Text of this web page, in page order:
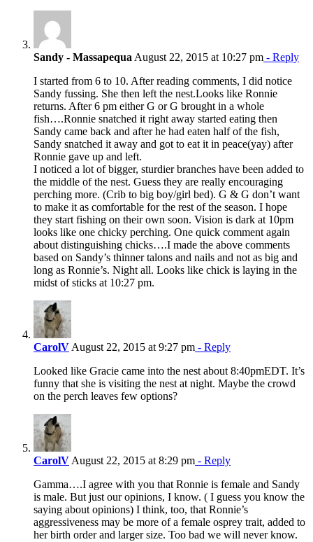
Sandy - Massapequa August 22, 2015 at 10:27 pm - Reply
I started from 6 to 10. After reading comments, I did notice
Sandy fussing. She then left the nest.Looks like Ronnie
returns. After 6 pm either G or G brought in a whole
fish….Ronnie snatched it right away started eating then
Sandy came back and after he had eaten half of the fish,
Sandy snatched it away and got to eat it in peace(yay) after
Ronnie gave up and left.
I noticed a lot of bigger, sturdier branches have been added to
the middle of the nest. Guess they are really encouraging
perching more. (Crib to big boy/girl bed). G & G don’t want
to make it as comfortable for the rest of the season. I hope
they start fishing on their own soon. Vision is dark at 10pm
looks like one chicky perching. One quick comment again
about distinguishing chicks….I made the above comments
based on Sandy’s thinner talons and nails and not as big and
long as Ronnie’s. Night all. Looks like chick is laying in the
midst of sticks at 10:27 pm.
CarolV August 22, 2015 at 9:27 pm - Reply
Looked like Gracie came into the nest about 8:40pmEDT. It’s
funny that she is visiting the nest at night. Maybe the crowd
on the perch leaves few options?
CarolV August 22, 2015 at 8:29 pm - Reply
Gamma….I agree with you that Ronnie is female and Sandy
is male. But just our opinions, I know. ( I guess you know the
saying about opinions) I think, too, that Ronnie’s
aggressiveness may be more of a female osprey trait, added to
her birth order and larger size. Too bad we will never know.